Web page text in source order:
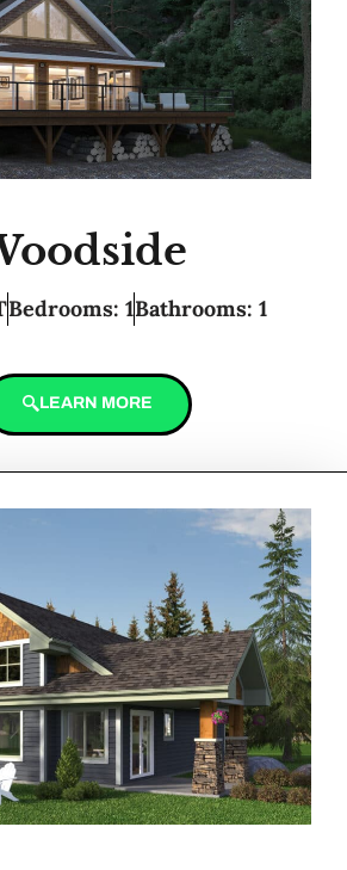
Bedrooms: 1Bathrooms: 1
LEARN MORE